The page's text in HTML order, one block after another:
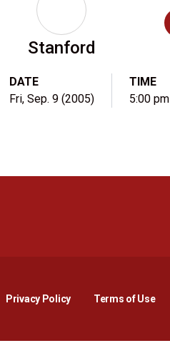
Stanford
DATE
Fri, Sep. 9 (2005)
TIME
5:00 pm
Privacy PolicyOpens in a new window
Terms of Use